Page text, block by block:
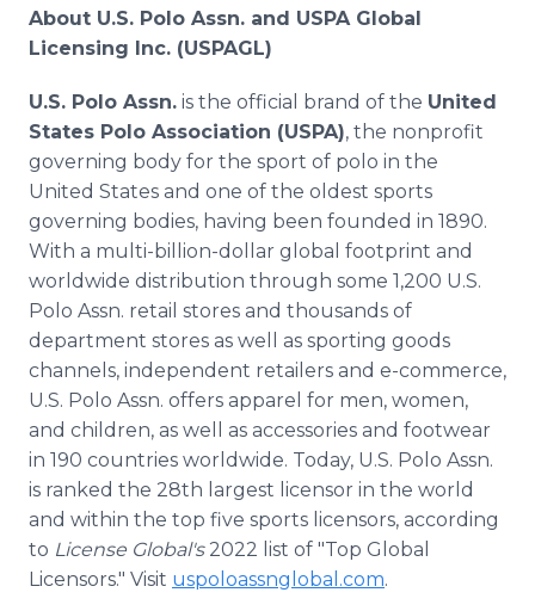
About U.S. Polo Assn. and USPA Global
Licensing Inc. (USPAGL)
U.S. Polo Assn. is the official brand of the United
States Polo Association (USPA), the nonprofit
governing body for the sport of polo in the
United States and one of the oldest sports
governing bodies, having been founded in 1890.
With a multi-billion-dollar global footprint and
worldwide distribution through some 1,200 U.S.
Polo Assn. retail stores and thousands of
department stores as well as sporting goods
channels, independent retailers and e-commerce,
U.S. Polo Assn. offers apparel for men, women,
and children, as well as accessories and footwear
in 190 countries worldwide. Today, U.S. Polo Assn.
is ranked the 28th largest licensor in the world
and within the top five sports licensors, according
to License Global's2022 list of "Top Global
Licensors." Visit uspoloassnglobal.com.